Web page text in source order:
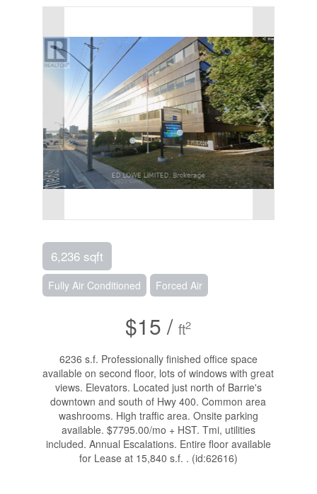
6,236 sqft
Fully Air Conditioned Forced Air
$15 /ft2
6236 s.f. Professionally finished office space
available on second floor, lots of windows with great
views. Elevators. Located just north of Barrie's
downtown and south of Hwy 400. Common area
washrooms. High traffic area. Onsite parking
available. $7795.00/mo + HST. Tmi, utilities
included. Annual Escalations. Entire floor available
for Lease at 15,840 s.f. . (id:62616)